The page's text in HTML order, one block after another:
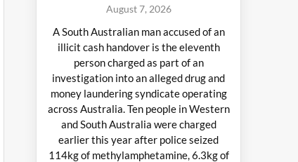
August 7, 2026
A South Australian man accused of an
illicit cash handover is the eleventh
person charged as part of an
investigation into an alleged drug and
money laundering syndicate operating
across Australia. Ten people in Western
and South Australia were charged
earlier this year after police seized
114kg of methylamphetamine, 6.3kg of